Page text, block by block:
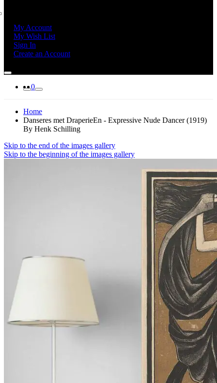
My Account
My Wish List
Sign In
Create an Account
0
Home
Danseres met DraperieEn - Expressive Nude Dancer (1919)
By Henk Schilling
Skip to the end of the images gallery
Skip to the beginning of the images gallery